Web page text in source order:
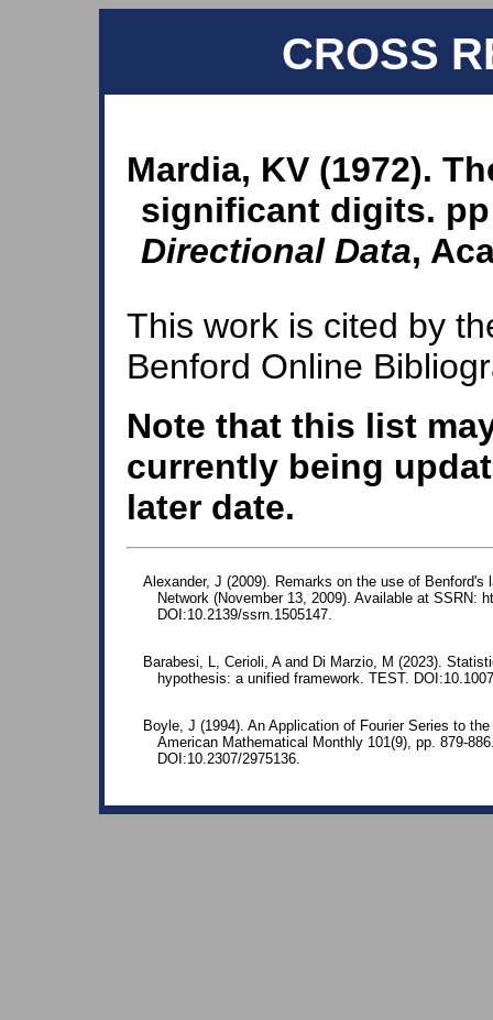
CROSS
Mardia, KV (1972).
significant digits.
Directional Data,
This work is cited by
Benford Online
Note that this list
currently being
later date.
Alexander, J (2009). Remarks on the use of Benford's
Network (November 13, 2009). Available at SSRN:
DOI:10.2139/ssrn.1505147.
Barabesi, L, Cerioli, A and Di Marzio, M (2023).
hypothesis: a unified framework. TEST.
Boyle, J (1994). An Application of Fourier Series to
American Mathematical Monthly 101(9), pp. 879-
DOI:10.2307/2975136.